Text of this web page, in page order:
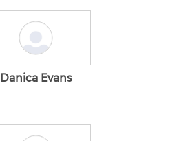
Danica Evans